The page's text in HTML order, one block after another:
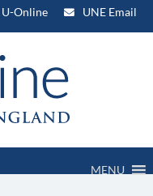
U-Online UNE Email
MENU